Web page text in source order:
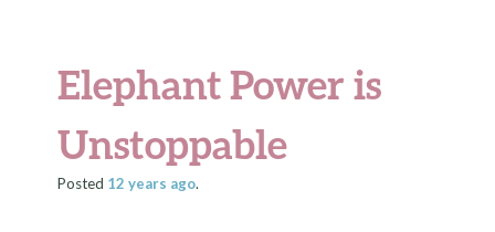
Elephant Power is
Unstoppable
Posted 12 years ago.